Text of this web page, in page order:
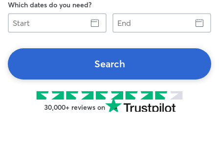
Which dates do you need?
Start
End
Search
30,000+ reviews on